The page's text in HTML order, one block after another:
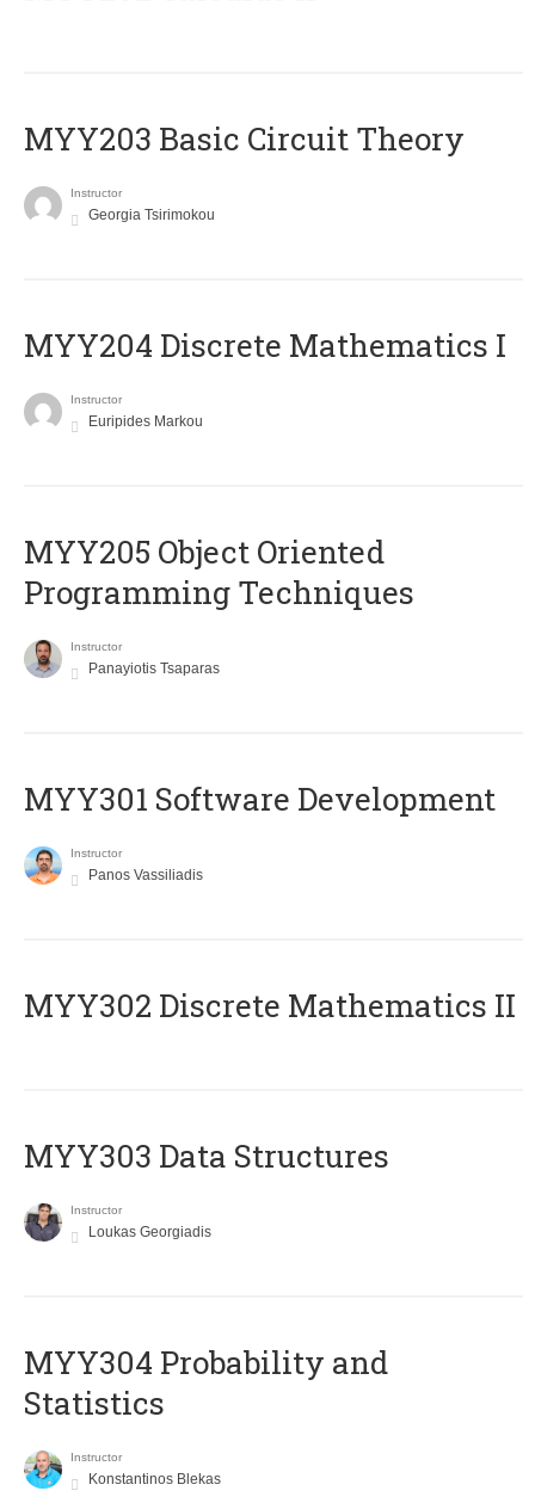
MYY203 Basic Circuit Theory
Instructor
Georgia Tsirimokou
MYY204 Discrete Mathematics I
Instructor
Euripides Markou
MYY205 Object Oriented
Programming Techniques
Instructor
Panayiotis Tsaparas
MYY301 Software Development
Instructor
Panos Vassiliadis
MYY302 Discrete Mathematics II
MYY303 Data Structures
Instructor
Loukas Georgiadis
MYY304 Probability and
Statistics
Instructor
Konstantinos Blekas